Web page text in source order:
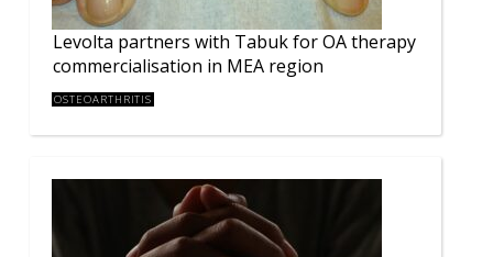
Levolta partners with Tabuk for OA therapy
commercialisation in MEA region
OSTEOARTHRITIS